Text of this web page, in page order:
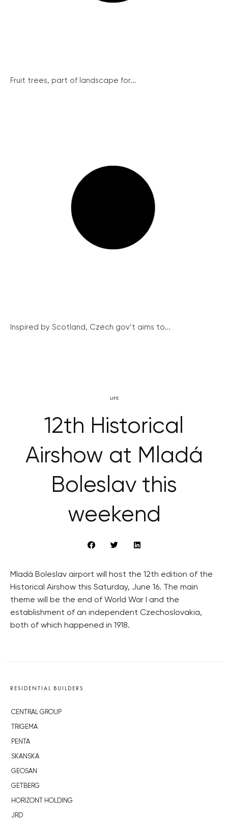
Fruit trees, part of landscape for...
Inspired by Scotland, Czech gov’t aims to...
LIFE
12th Historical
Airshow at Mladá
Boleslav this
weekend
Mladá Boleslav airport will host the 12th edition of the
Historical Airshow this Saturday, June 16. The main
theme will be the end of World War I and the
establishment of an independent Czechoslovakia,
both of which happened in 1918.
RESIDENTIAL BUILDERS
CENTRAL GROUP
TRIGEMA
PENTA
SKANSKA
GEOSAN
GETBERG
HORIZONT HOLDING
JRD